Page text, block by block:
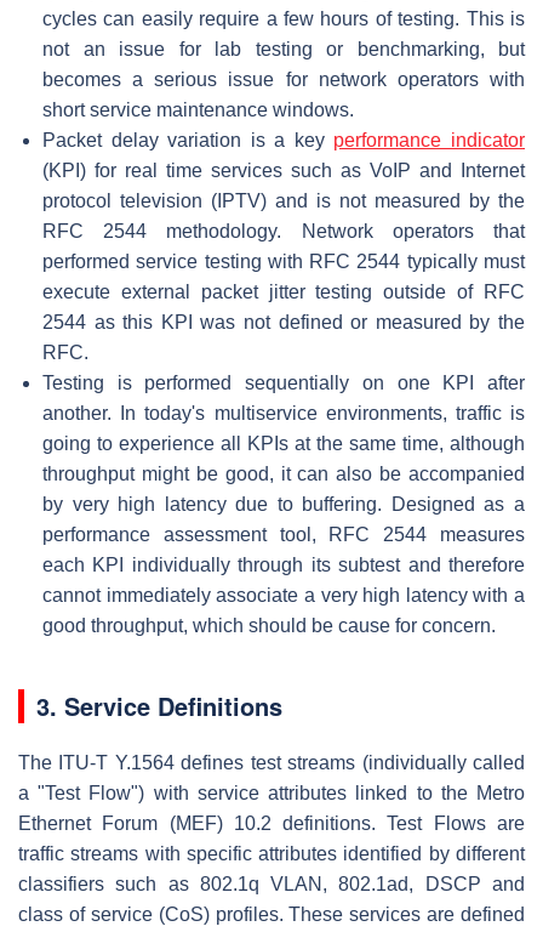
cycles can easily require a few hours of testing. This is
not an issue for lab testing or benchmarking, but
becomes a serious issue for network operators with
short service maintenance windows.
Packet delay variation is a key performance indicator
(KPI) for real time services such as VoIP and Internet
protocol television (IPTV) and is not measured by the
RFC 2544 methodology. Network operators that
performed service testing with RFC 2544 typically must
execute external packet jitter testing outside of RFC
2544 as this KPI was not defined or measured by the
RFC.
Testing is performed sequentially on one KPI after
another. In today's multiservice environments, traffic is
going to experience all KPIs at the same time, although
throughput might be good, it can also be accompanied
by very high latency due to buffering. Designed as a
performance assessment tool, RFC 2544 measures
each KPI individually through its subtest and therefore
cannot immediately associate a very high latency with a
good throughput, which should be cause for concern.
3. Service Definitions
The ITU-T Y.1564 defines test streams (individually called
a "Test Flow") with service attributes linked to the Metro
Ethernet Forum (MEF) 10.2 definitions. Test Flows are
traffic streams with specific attributes identified by different
classifiers such as 802.1q VLAN, 802.1ad, DSCP and
class of service (CoS) profiles. These services are defined